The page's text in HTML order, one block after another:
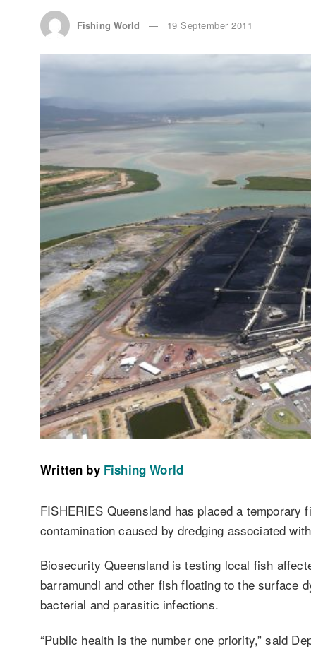
Fishing World 19 September 2011
Written by Fishing World
FISHERIES Queensland has placed a
contamination caused by dredging associated
Biosecurity Queensland is testing local fish
barramundi and other fish floating to the surface
bacterial and parasitic infections.
“Public health is the number one priority,” said